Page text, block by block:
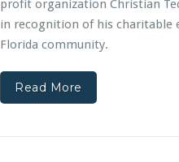
profit organization Christian
in recognition of his charitable
Florida community.
Read More